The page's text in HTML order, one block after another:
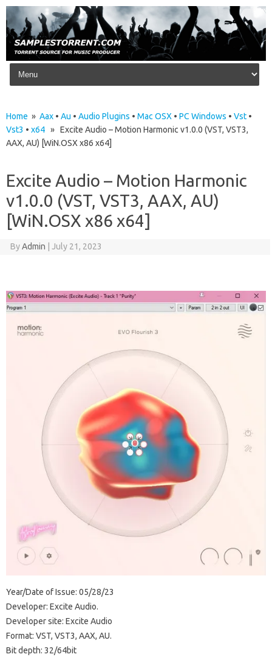
Skip to content
Home » Aax • Au • Audio Plugins • Mac OSX • PC Windows • Vst •
Vst3 • x64 » Excite Audio – Motion Harmonic v1.0.0 (VST, VST3,
AAX, AU) [WiN.OSX x86 x64]
Excite Audio – Motion Harmonic
v1.0.0 (VST, VST3, AAX, AU)
[WiN.OSX x86 x64]
ByAdmin July 21, 2023
Year/Date of Issue: 05/28/23
Developer: Excite Audio.
Developer site: Excite Audio
Format: VST, VST3, AAX, AU.
Bit depth: 32/64bit